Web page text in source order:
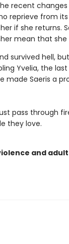
recent
reprieve from
if she returns.
mean that she
survived hell,
Yvelia, the last
made Saeris a
pass through
they love.
and